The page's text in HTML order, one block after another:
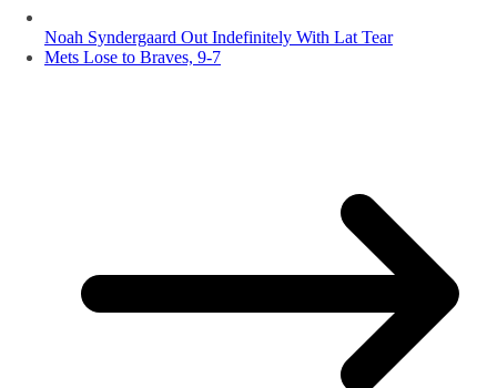
Noah Syndergaard Out Indefinitely With Lat Tear
Mets Lose to Braves, 9-7